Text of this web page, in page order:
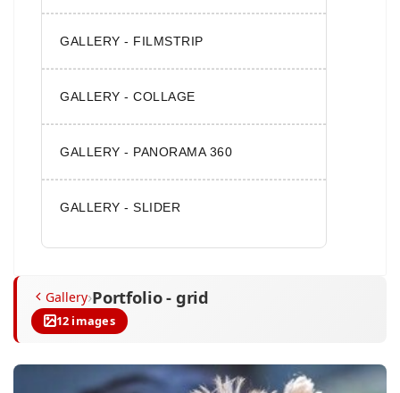
GALLERY - FILMSTRIP
GALLERY - COLLAGE
GALLERY - PANORAMA 360
GALLERY - SLIDER
Gallery›Portfolio - grid
12 images